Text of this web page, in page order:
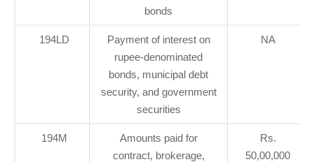
bonds
194LD
Payment of interest on
rupee-denominated
bonds, municipal debt
security, and government
securities
NA
194M
Amounts paid for
contract, brokerage,
Rs.
50,00,000